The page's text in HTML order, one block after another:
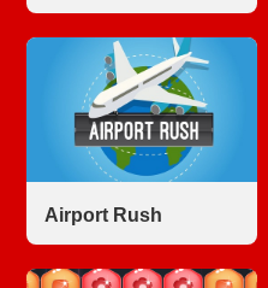
Airport Rush